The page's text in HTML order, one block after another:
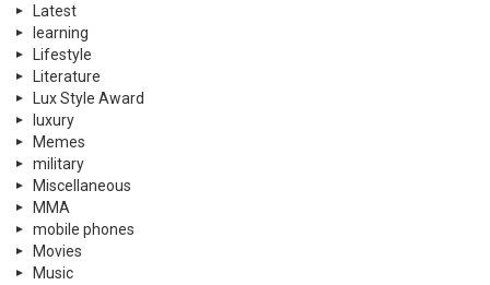
Latest
learning
Lifestyle
Literature
Lux Style Award
luxury
Memes
military
Miscellaneous
MMA
mobile phones
Movies
Music